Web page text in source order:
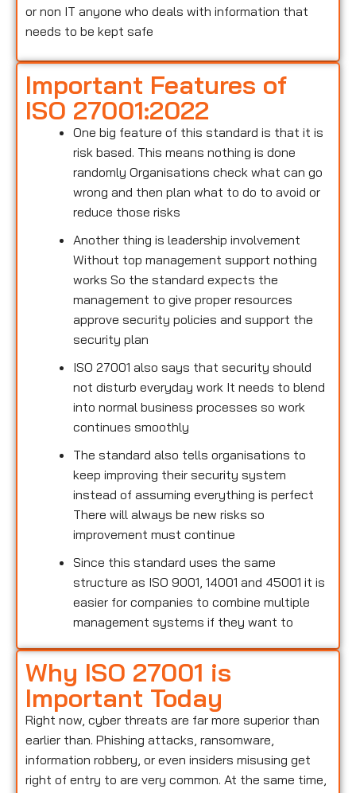
or non IT anyone who deals with information that
needs to be kept safe
Important Features of
ISO 27001:2022
One big feature of this standard is that it is
risk based. This means nothing is done
randomly Organisations check what can go
wrong and then plan what to do to avoid or
reduce those risks
Another thing is leadership involvement
Without top management support nothing
works So the standard expects the
management to give proper resources
approve security policies and support the
security plan
ISO 27001 also says that security should
not disturb everyday work It needs to blend
into normal business processes so work
continues smoothly
The standard also tells organisations to
keep improving their security system
instead of assuming everything is perfect
There will always be new risks so
improvement must continue
Since this standard uses the same
structure as ISO 9001, 14001 and 45001 it is
easier for companies to combine multiple
management systems if they want to
Why ISO 27001 is
Important Today
Right now, cyber threats are far more superior than
earlier than. Phishing attacks, ransomware,
information robbery, or even insiders misusing get
right of entry to are very common. At the same time,